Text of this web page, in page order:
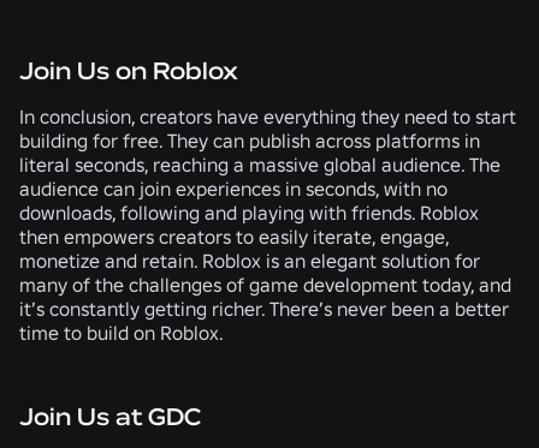
Join Us on Roblox
In conclusion, creators have everything they need to start
building for free. They can publish across platforms in
literal seconds, reaching a massive global audience. The
audience can join experiences in seconds, with no
downloads, following and playing with friends. Roblox
then empowers creators to easily iterate, engage,
monetize and retain. Roblox is an elegant solution for
many of the challenges of game development today, and
it’s constantly getting richer. There’s never been a better
time to build on Roblox.
Join Us at GDC